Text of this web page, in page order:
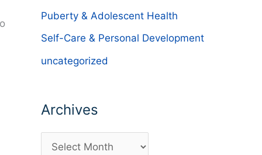
Puberty & Adolescent Health
Self-Care & Personal Development
uncategorized
Archives